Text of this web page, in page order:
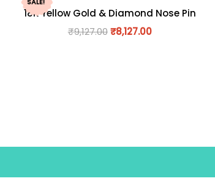
SALE!
18K Yellow Gold & Diamond Nose Pin
₹9,127.00 ₹8,127.00